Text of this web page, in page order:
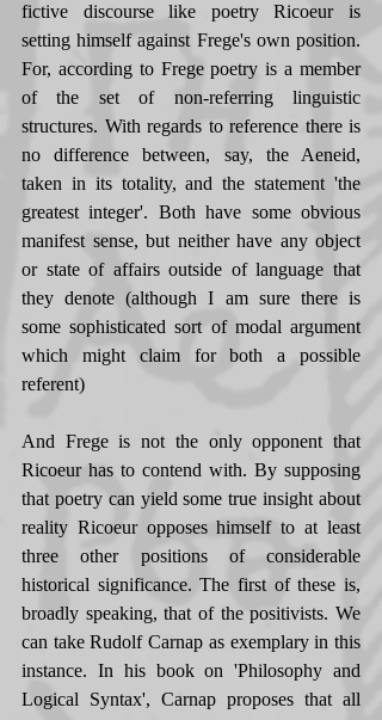
fictive discourse like poetry Ricoeur is
setting himself against Frege's own position.
For, according to Frege poetry is a member
of the set of non-referring linguistic
structures. With regards to reference there is
no difference between, say, the Aeneid,
taken in its totality, and the statement 'the
greatest integer'. Both have some obvious
manifest sense, but neither have any object
or state of affairs outside of language that
they denote (although I am sure there is
some sophisticated sort of modal argument
which might claim for both a possible
referent)
And Frege is not the only opponent that
Ricoeur has to contend with. By supposing
that poetry can yield some true insight about
reality Ricoeur opposes himself to at least
three other positions of considerable
historical significance. The first of these is,
broadly speaking, that of the positivists. We
can take Rudolf Carnap as exemplary in this
instance. In his book on 'Philosophy and
Logical Syntax', Carnap proposes that all